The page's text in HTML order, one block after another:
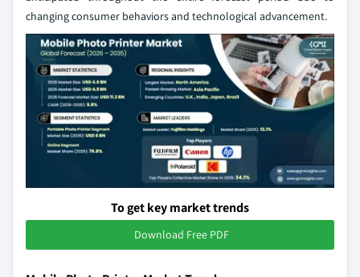
changing consumer behaviors and technological advancement.
To get key market trends
Download Free PDF